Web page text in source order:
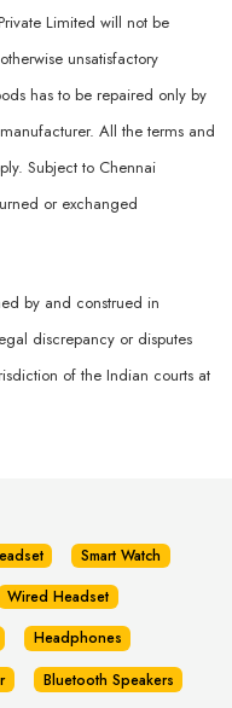
Limited will not be
unsatisfactory
has to be repaired only by
All the terms and
Subject to Chennai
or exchanged
by and construed in
discrepancy or disputes
of the Indian courts at
Smart Watch
Wired Headset
Headphones
Bluetooth Speakers